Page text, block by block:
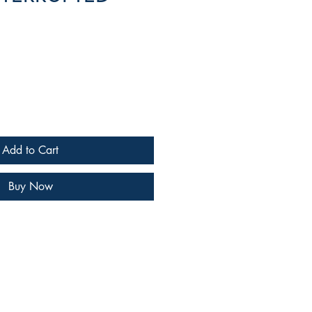
Add to Cart
Buy Now